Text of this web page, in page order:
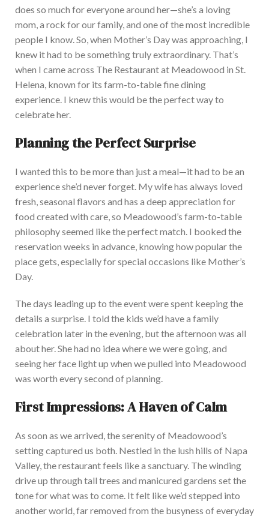
does so much for everyone around her—she’s a loving
mom, a rock for our family, and one of the most incredible
people I know. So, when Mother’s Day was approaching, I
knew it had to besomethingtruly extraordinary. That’s
when I came across The Restaurant at Meadowood in St.
Helena, known for its farm-to-table fine dining
experience. I knew this would be the perfect way to
celebrate her.
Planning the Perfect Surprise
I wanted this to be more than just a meal—it had to be an
experience she’d never forget. My wife has always loved
fresh, seasonal flavors and has a deep appreciation for
food created with care, so Meadowood’s farm-to-table
philosophy seemed like the perfect match. I booked the
reservation weeks in advance, knowing how popular the
placegets, especially for special occasions like Mother’s
Day.
The days leading up to the event were spent keeping the
details a surprise. I told the kids we’d have a family
celebration later in the evening, but the afternoon was all
about her. She had no idea where we were going, and
seeing her face light up when we pulled into Meadowood
was worth every second of planning.
First Impressions: A Haven of Calm
As soon as we arrived,the serenity of Meadowood’s
setting captured us both. Nestled in the lush hills of Napa
Valley, the restaurant feels like a sanctuary. The winding
drive up through tall trees and manicured gardens set the
tone for whatwas to come. It felt like we’d stepped into
another world, far removed from the busyness of everyday